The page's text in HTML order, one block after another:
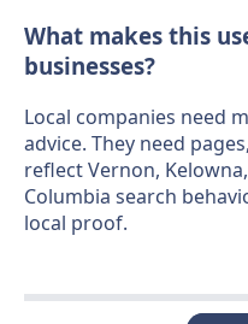
What makes this
businesses?
Local companies need
advice. They need
reflect Vernon,
Columbia search
local proof.